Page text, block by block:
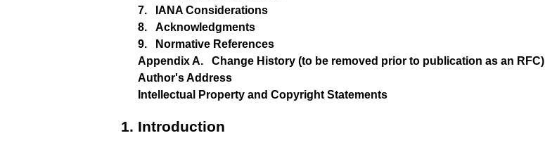
7.
IANA Considerations
8.
Acknowledgments
9.
Normative References
Appendix A.
Change History (to be removed prior to publication as an RFC)
Author's Address
Intellectual Property and Copyright Statements
1. Introduction